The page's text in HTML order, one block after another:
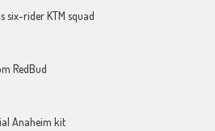
six-rider KTM squad
RedBud
Anaheim kit